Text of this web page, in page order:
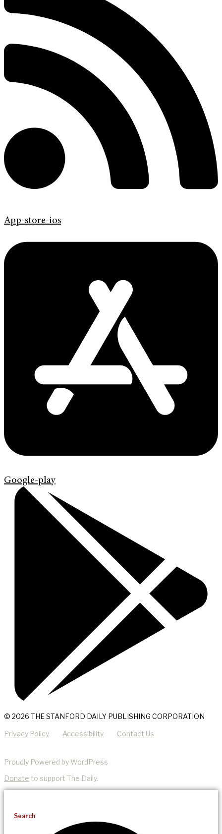
App-store-ios
Google-play
© 2026 THE STANFORD DAILY PUBLISHING CORPORATION
Privacy Policy Accessibility Contact Us
Proudly Powered by WordPress
Donate to support The Daily.
Search